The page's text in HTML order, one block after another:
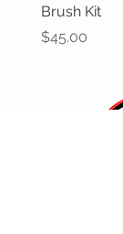
Brush Kit
Price
$45.00